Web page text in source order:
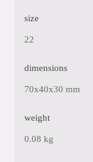
size
22
dimensions
70x40x30 mm
weight
0.08 kg